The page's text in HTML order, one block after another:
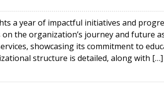
a year of impactful initiatives and
the organization’s journey and future
showcasing its commitment to
structure is detailed, along with […]